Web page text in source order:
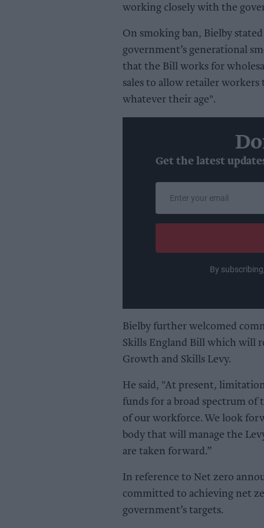
working closely with the
On smoking ban, Bielby
government’s generational
that the Bill works for
sales to allow retailer
whatever their age".
Get the latest
email
By
Bielby further welcomed
Skills England Bill which will
Growth and Skills Levy.
He said, "At present,
funds for a broad spectrum
of our workforce. We look
body that will manage the
are taken forward.”
In reference to Net zero
committed to achieving net
government’s targets.